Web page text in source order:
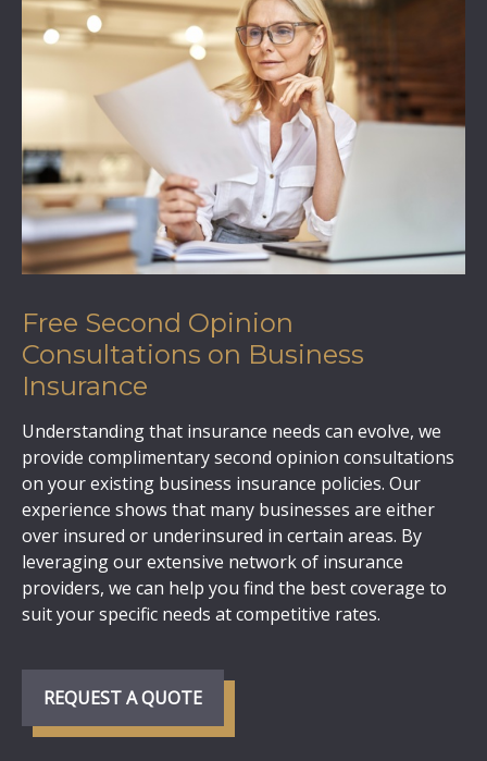
Free Second Opinion
Consultations on Business
Insurance
Understanding that insurance needs can evolve, we
provide complimentary second opinion consultations
on your existing business insurance policies. Our
experience shows that many businesses are either
over insured or underinsured in certain areas. By
leveraging our extensive network of insurance
providers, we can help you find the best coverage to
suit your specific needs at competitive rates.
REQUEST A QUOTE